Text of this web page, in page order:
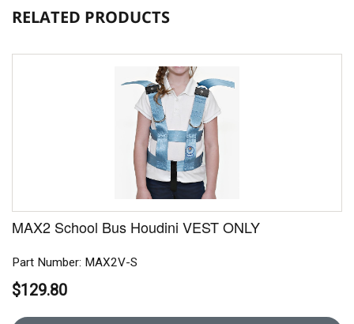
RELATED PRODUCTS
MAX2 School Bus Houdini VEST ONLY
Part Number: MAX2V-S
$129.80